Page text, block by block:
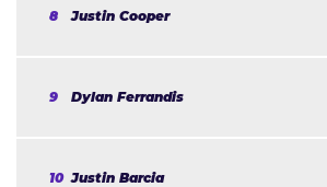
8 Justin Cooper
9 Dylan Ferrandis
10 Justin Barcia